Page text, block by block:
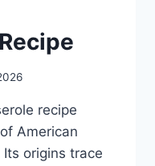
recipe
American
origins trace